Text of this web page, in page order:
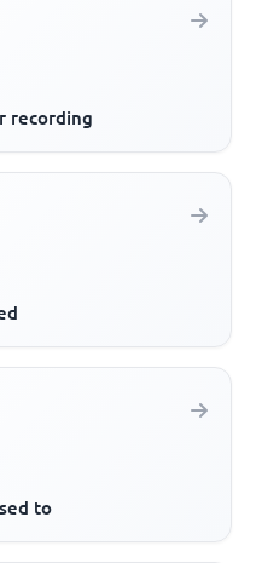
recording
to